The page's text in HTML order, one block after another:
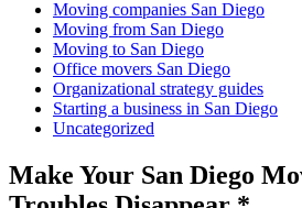
Moving companies San Diego
Moving from San Diego
Moving to San Diego
Office movers San Diego
Organizational strategy guides
Starting a business in San Diego
Uncategorized
Make Your San Diego